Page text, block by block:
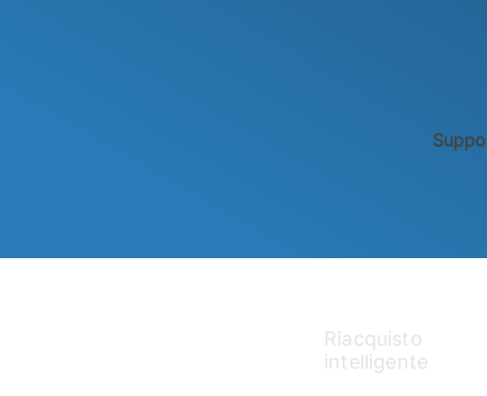
Riacquisto
intelligente